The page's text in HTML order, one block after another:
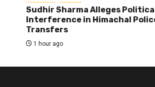
Sudhir Sharma Alleges
Interference in Himachal
Transfers
1 hour ago